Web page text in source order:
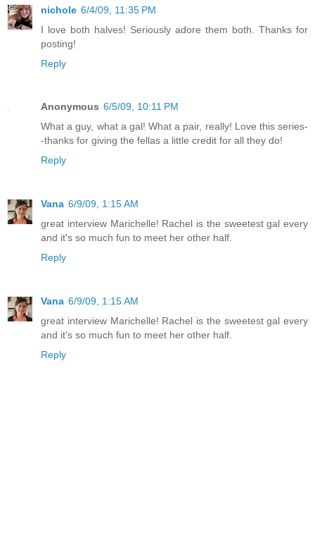
nichole 6/4/09, 11:35 PM
I love both halves! Seriously adore them both. Thanks for
posting!
Reply
Anonymous 6/5/09, 10:11 PM
What a guy, what a gal! What a pair, really! Love this series-
-thanks for giving the fellas a little credit for all they do!
Reply
Vana 6/9/09, 1:15 AM
great interview Marichelle! Rachel is the sweetest gal every
and it's so much fun to meet her other half.
Reply
Vana 6/9/09, 1:15 AM
great interview Marichelle! Rachel is the sweetest gal every
and it's so much fun to meet her other half.
Reply